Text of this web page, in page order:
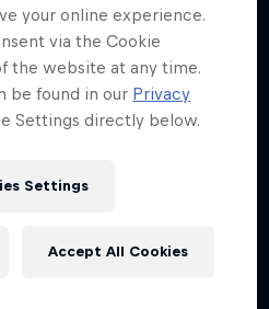
RALLY
your online experience.
via the Cookie
the website at any time.
be found in our Privacy
Settings directly below.
Settings
Accept All Cookies